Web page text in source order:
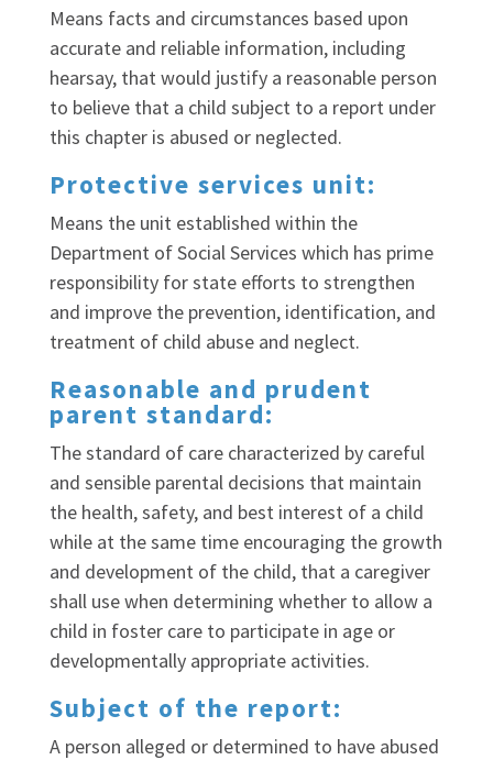
Means facts and circumstances based upon
accurate and reliable information, including
hearsay, that would justify a reasonable person
to believe that a child subject to a report under
this chapter is abused or neglected.
Protective services unit:
Means the unit established within the
Department of Social Services which has prime
responsibility for state efforts to strengthen
and improve the prevention, identification, and
treatment of child abuse and neglect.
Reasonable and prudent
parent standard:
The standard of care characterized by careful
and sensible parental decisions that maintain
the health, safety, and best interest of a child
while at the same time encouraging the growth
and development of the child, that a caregiver
shall use when determining whether to allow a
child in foster care to participate in age or
developmentally appropriate activities.
Subject of the report:
A person alleged or determined to have abused